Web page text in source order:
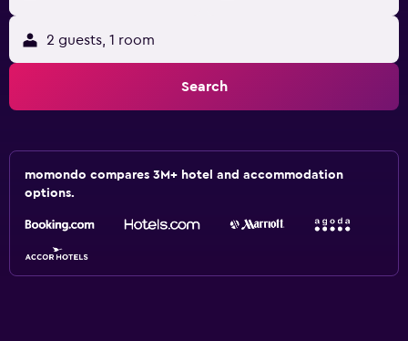
2 guests, 1 room
Search
momondo compares 3M+ hotel and accommodation
options.